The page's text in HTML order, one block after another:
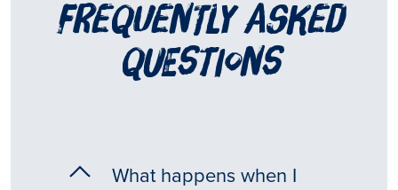
frequently asked
questions
What happens when I